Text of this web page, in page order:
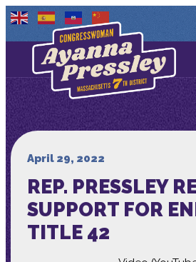
Contact
About
Media
April 29, 2022
REP. PRESSLEY
SUPPORT FOR
TITLE 42